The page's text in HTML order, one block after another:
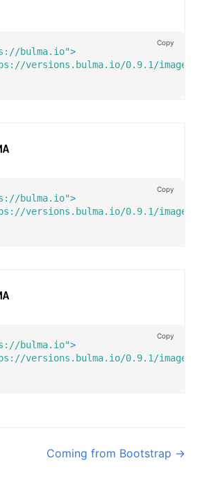
bulma.io">
versions.bulma.io/0.9.1/images/
Copy
bulma.io">
versions.bulma.io/0.9.1/images/
Copy
bulma.io">
versions.bulma.io/0.9.1/images/
Copy
Coming from Bootstrap →